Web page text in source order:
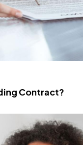
Contract?